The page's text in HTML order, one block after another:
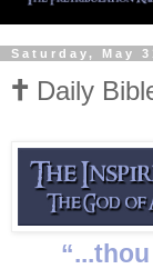
Saturday, May
🕇 Daily